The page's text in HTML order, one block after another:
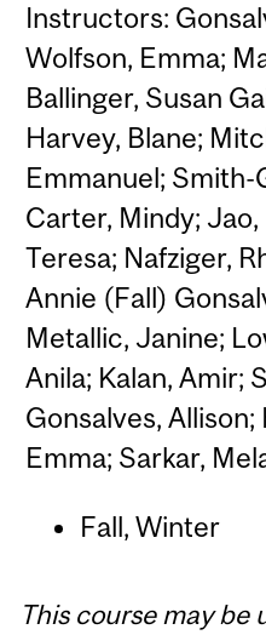
Instructors:
Wolfson, Emma;
Ballinger, Susan
Harvey, Blane;
Emmanuel; Smith-
Carter, Mindy;
Teresa; Nafziger,
Annie (Fall)
Metallic, Janine;
Anila; Kalan, Amir;
Gonsalves,
Emma; Sarkar,
Fall, Winter
This course may be